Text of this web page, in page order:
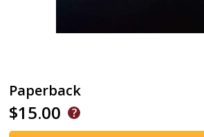
Paperback
$15.00